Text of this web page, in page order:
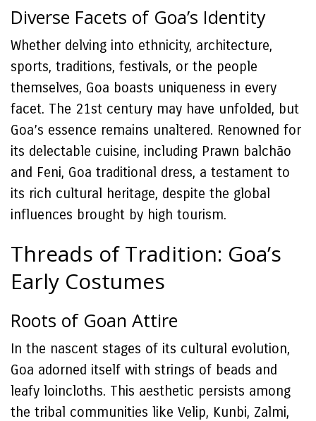
Diverse Facets of Goa’s Identity
Whether delving into ethnicity, architecture,
sports, traditions, festivals, or the people
themselves, Goa boasts uniqueness in every
facet. The 21st century may have unfolded, but
Goa’s essence remains unaltered. Renowned for
its delectable cuisine, including Prawn balchão
and Feni, Goa traditional dress, a testament to
its rich cultural heritage, despite the global
influences brought by high tourism.
Threads of Tradition: Goa’s
Early Costumes
Roots of Goan Attire
In the nascent stages of its cultural evolution,
Goa adorned itself with strings of beads and
leafy loincloths. This aesthetic persists among
the tribal communities like Velip, Kunbi, Zalmi,